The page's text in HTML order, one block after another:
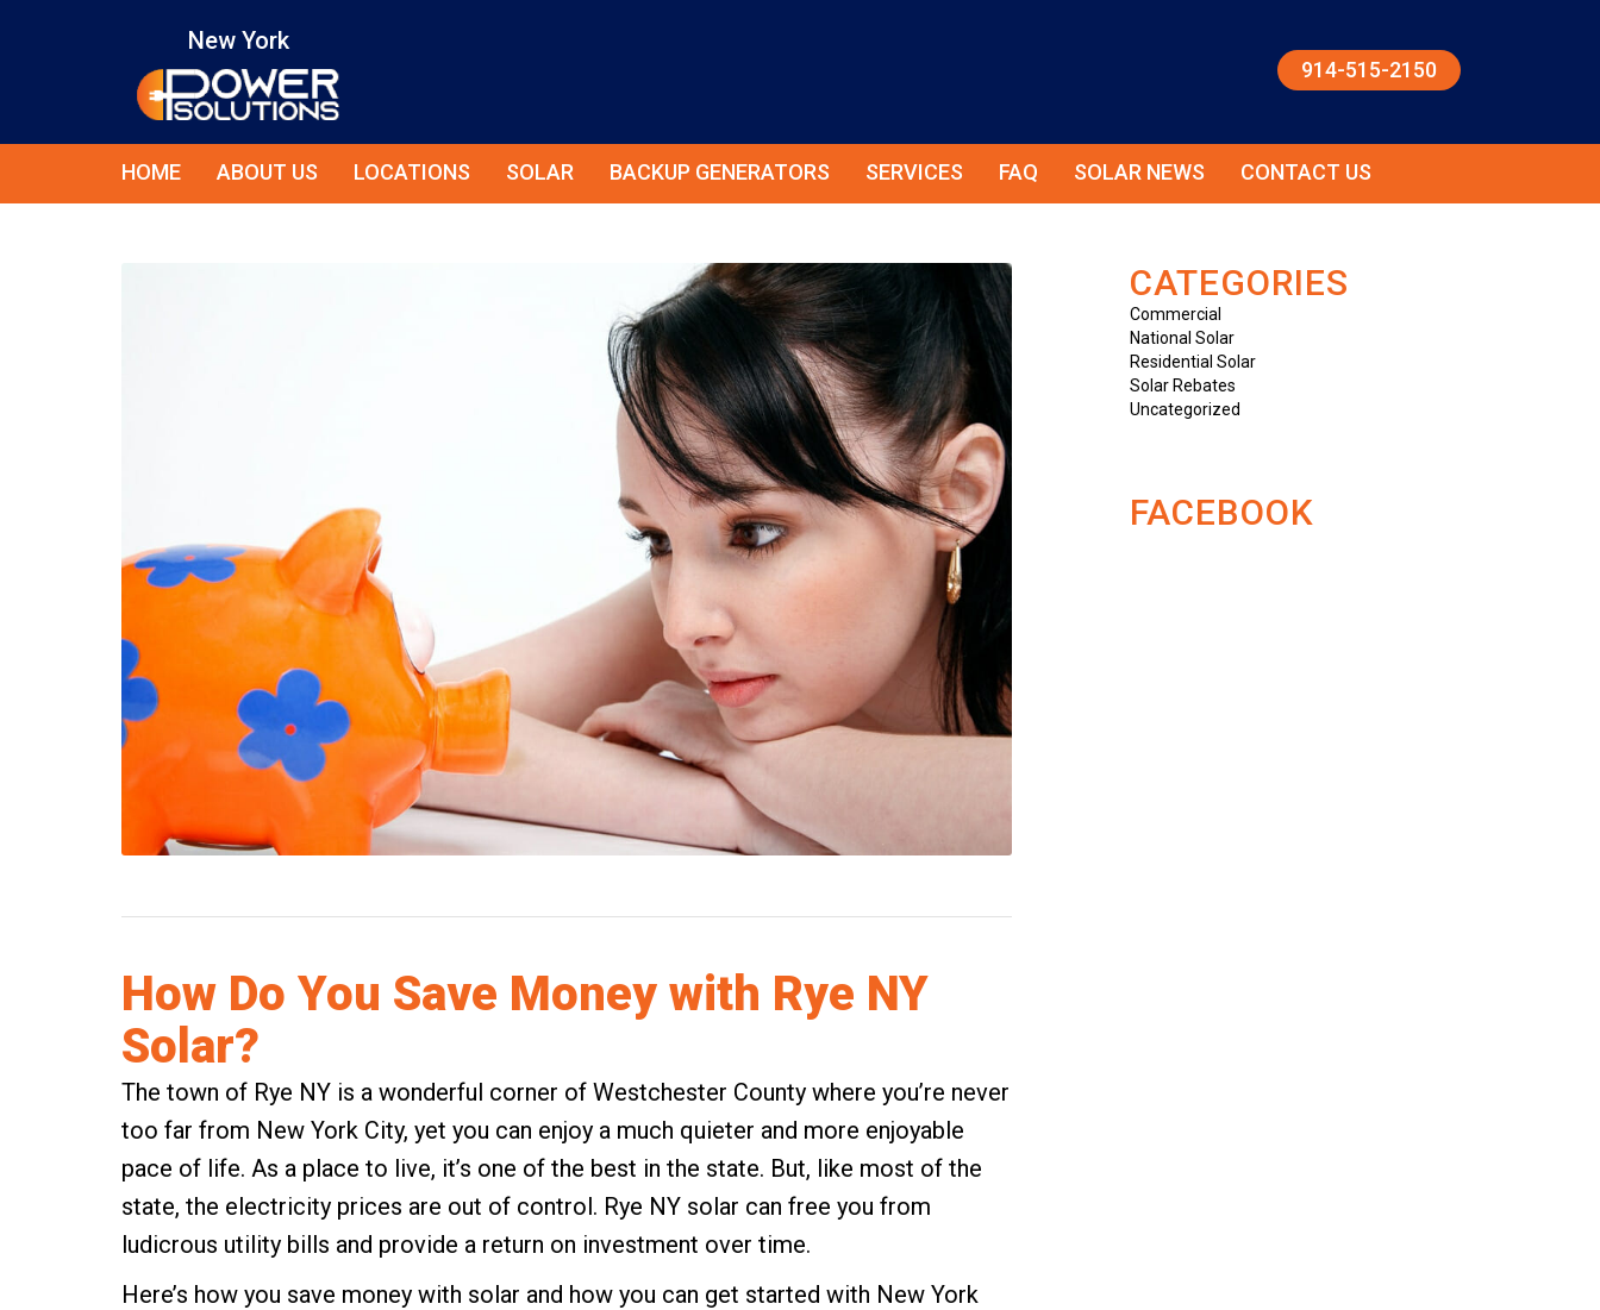
914-515-2150
New York
HOME ABOUT US LOCATIONS SOLAR BACKUP GENERATORS SERVICES FAQ SOLAR NEWS CONTACT US
How Do You Save Money with Rye NY
Solar?
The town of Rye NY is a wonderful corner of Westchester County where you’re never
too far from New York City, yet you can enjoy a much quieter and more enjoyable
pace of life. As a place to live, it’s one of the best in the state. But, like most of the
state, the electricity prices are out of control. Rye NY solar can free you from
ludicrous utility bills and provide a return on investment over time.
Here’s how you save money with solar and how you can get started with New York
CATEGORIES
Commercial
National Solar
Residential Solar
Solar Rebates
Uncategorized
FACEBOOK